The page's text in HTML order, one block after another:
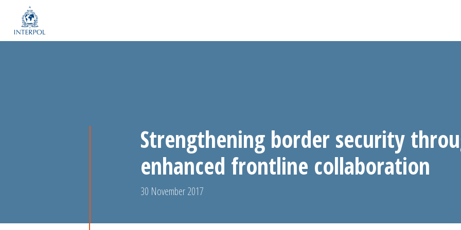
Strengthening border security
enhanced frontline collaboration
30 November 2017